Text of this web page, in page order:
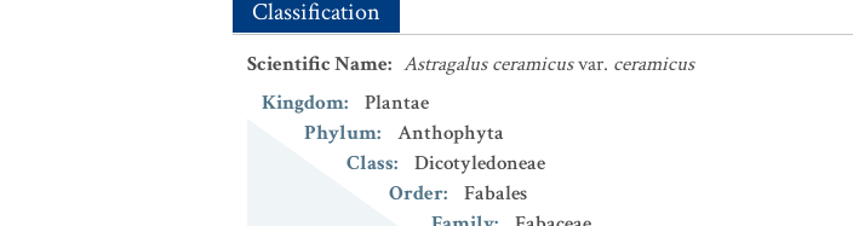
Classification
Scientific Name: Astragalus ceramicusvar. ceramicus
Kingdom:
Plantae
Phylum:
Anthophyta
Class:
Dicotyledoneae
Order:
Fabales